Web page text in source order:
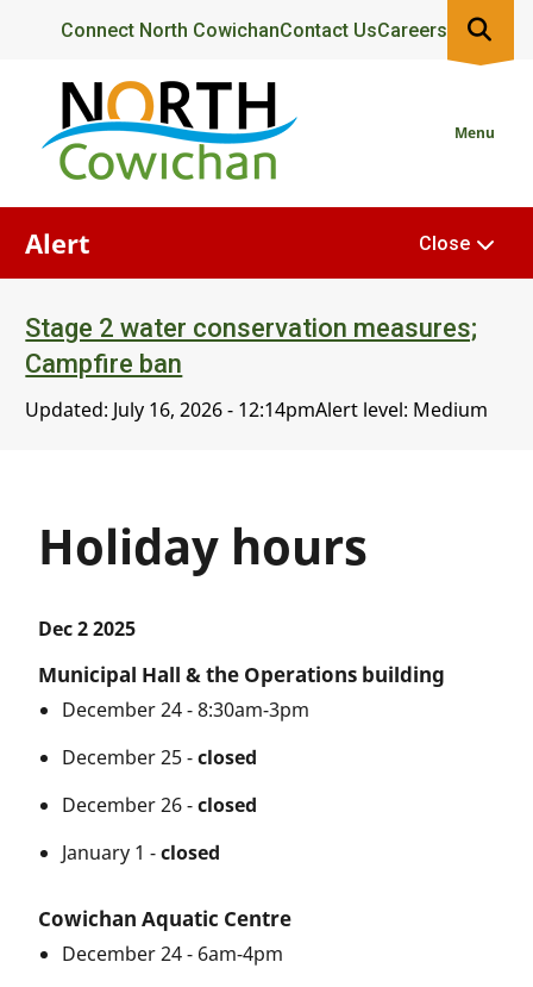
content
Header
Connect North CowichanContact UsCareers
Menu
Alert
Stage 2 water conservation measures;
Campfire ban
Updated: July 16, 2026 - 12:14pmAlert level: Medium
Close
Holiday hours
Dec 2 2025
Municipal Hall & the Operations building
December 24 - 8:30am-3pm
December 25 -closed
December 26 -closed
January 1 -closed
Cowichan Aquatic Centre
December 24 - 6am-4pm